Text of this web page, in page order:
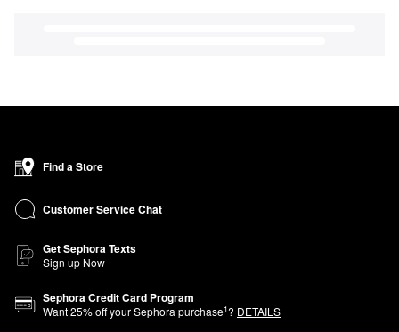
Find a Store
Customer Service Chat
Get Sephora Texts
Sign up Now
Sephora Credit Card Program
Want25% off your Sephora purchase1? DETAILS